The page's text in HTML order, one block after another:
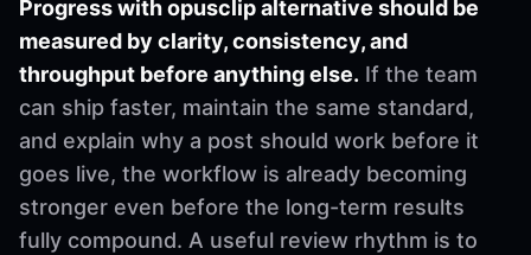
Progress with opusclip alternative should be
measured by clarity, consistency, and
throughput before anything else. If the team
can ship faster, maintain the same standard,
and explain why a post should work before it
goes live, the workflow is already becoming
stronger even before the long-term results
fully compound. A useful review rhythm is to